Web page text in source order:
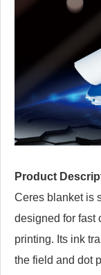
Product
Ceres blanket is
designed for fast
printing. Its ink
the field and dot